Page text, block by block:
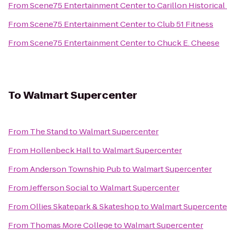
FromScene75 Entertainment CentertoCarillon Historical
FromScene75 Entertainment CentertoClub 51 Fitness
FromScene75 Entertainment CentertoChuck E. Cheese
ToWalmart Supercenter
From The StandtoWalmart Supercenter
From Hollenbeck HalltoWalmart Supercenter
FromAnderson Township PubtoWalmart Supercenter
FromJefferson SocialtoWalmart Supercenter
FromOllies Skatepark & SkateshoptoWalmart
From Thomas More CollegetoWalmart Supercenter